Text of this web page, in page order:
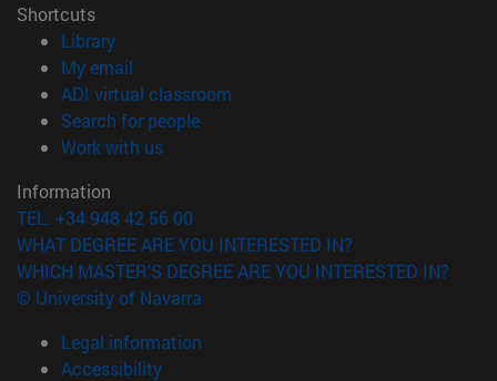
Shortcuts
Library(opens in new window)
My email
ADI virtual classroom
Search for people(opens in new window)
Work with us(opens in new window)
Information
TEL. +34 948 42 56 00
WHAT DEGREE ARE YOU INTERESTED IN?
WHICH MASTER'S DEGREE ARE YOU INTERESTED IN?
© University of Navarra
Legal information
Accessibility